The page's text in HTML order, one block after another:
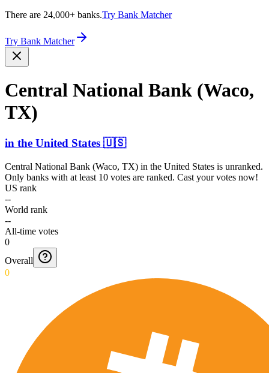
There are 24,000+ banks.Try Bank Matcher
Try Bank Matcher
Central National Bank (Waco,
TX)
in the United States 🇺🇸
Central National Bank (Waco, TX) in the United States is unranked.
Only banks with at least 10 votes are ranked. Cast your votes now!
US rank
--
World rank
--
All-time votes
0
Overall
0